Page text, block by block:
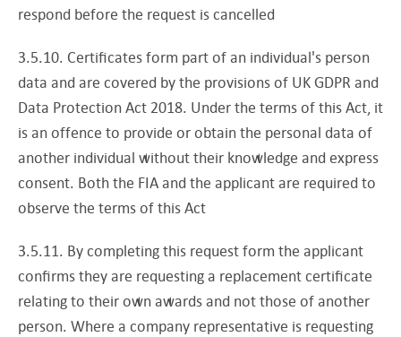
respond before the request is cancelled
3.5.10. Certificates form part of an individual's person
data and are covered by the provisions of UK GDPR and
Data Protection Act 2018. Under the terms of this Act, it
is an offence to provide or obtain the personal data of
another individual without their knowledge and express
consent. Both the FIA and the applicant are required to
observe the terms of this Act
3.5.11. By completing this request form the applicant
confirms they are requesting a replacement certificate
relating to their own awards and not those of another
person. Where a company representative is requesting